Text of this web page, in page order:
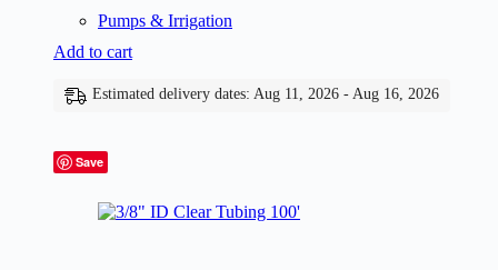
Pumps & Irrigation
Add to cart
Estimated delivery dates: Aug 11, 2026 - Aug 16, 2026
Save